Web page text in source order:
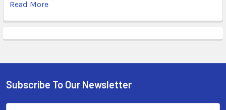
Read More
Subscribe To Our Newsletter